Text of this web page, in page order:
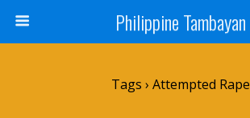
Philippine Tambayan
Tags › Attempted Rape